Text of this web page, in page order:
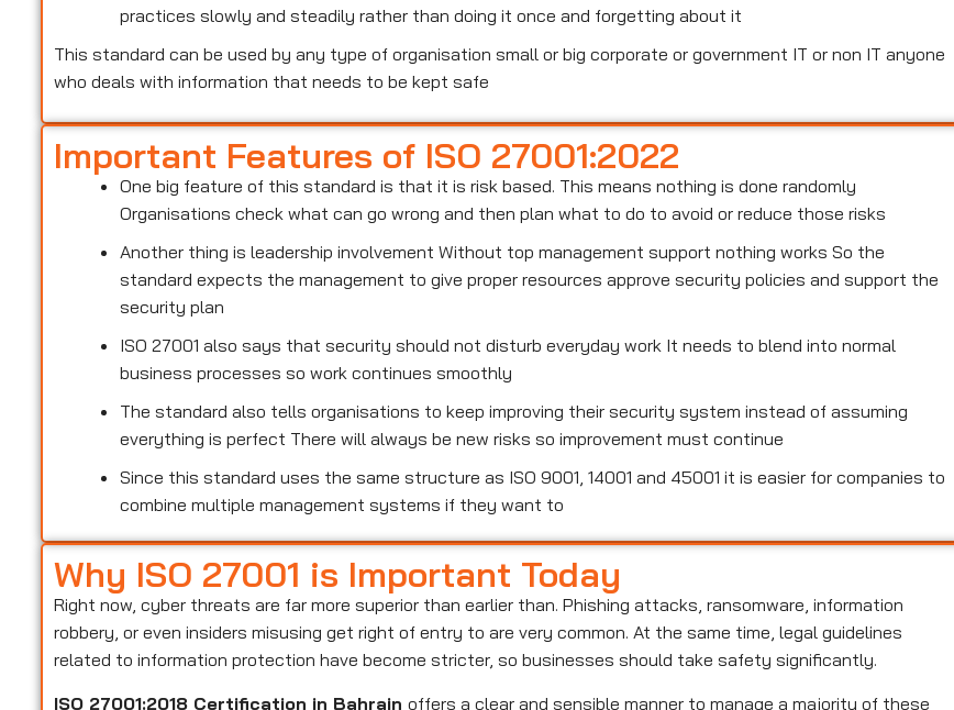
practices slowly and steadily rather than doing it once and forgetting about it
This standard can be used by any type of organisation small or big corporate or government IT or non IT anyone
who deals with information that needs to be kept safe
Important Features of ISO 27001:2022
One big feature of this standard is that it is risk based. This means nothing is done randomly
Organisations check what can go wrong and then plan what to do to avoid or reduce those risks
Another thing is leadership involvement Without top management support nothing works So the
standard expects the management to give proper resources approve security policies and support the
security plan
ISO 27001 also says that security should not disturb everyday work It needs to blend into normal
business processes so work continues smoothly
The standard also tells organisations to keep improving their security system instead of assuming
everything is perfect There will always be new risks so improvement must continue
Since this standard uses the same structure as ISO 9001, 14001 and 45001 it is easier for companies to
combine multiple management systems if they want to
Why ISO 27001 is Important Today
Right now, cyber threats are far more superior than earlier than. Phishing attacks, ransomware, information
robbery, or even insiders misusing get right of entry to are very common. At the same time, legal guidelines
related to information protection have become stricter, so businesses should take safety significantly.
ISO 27001:2018 Certification in Bahrainoffers a clear and sensible manner to manage a majority of these